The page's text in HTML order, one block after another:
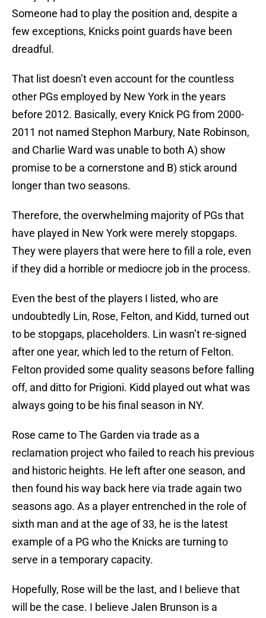
Someone had to play the position and, despite a
few exceptions, Knicks point guards have been
dreadful.
That list doesn’t even account for the countless
other PGs employed by New York in the years
before 2012. Basically, every Knick PG from 2000-
2011 not named Stephon Marbury, Nate Robinson,
and Charlie Ward was unable to both A) show
promise to be a cornerstone and B) stick around
longer than two seasons.
Therefore, the overwhelming majority of PGs that
have played in New York were merely stopgaps.
They were players that were here to fill a role, even
if they did a horrible or mediocre job in the process.
Even the best of the players I listed, who are
undoubtedly Lin, Rose, Felton, and Kidd, turned out
to be stopgaps, placeholders. Lin wasn’t re-signed
after one year, which led to the return of Felton.
Felton provided some quality seasons before falling
off, and ditto for Prigioni. Kidd played out what was
always going to be his final season in NY.
Rose came to The Garden via trade as a
reclamation project who failed to reach his previous
and historic heights. He left after one season, and
then found his way back here via trade again two
seasons ago. As a player entrenched in the role of
sixth man and at the age of 33, he is the latest
example of a PG who the Knicks are turning to
serve in a temporary capacity.
Hopefully, Rose will be the last, and I believe that
will be the case. I believe Jalen Brunson is a